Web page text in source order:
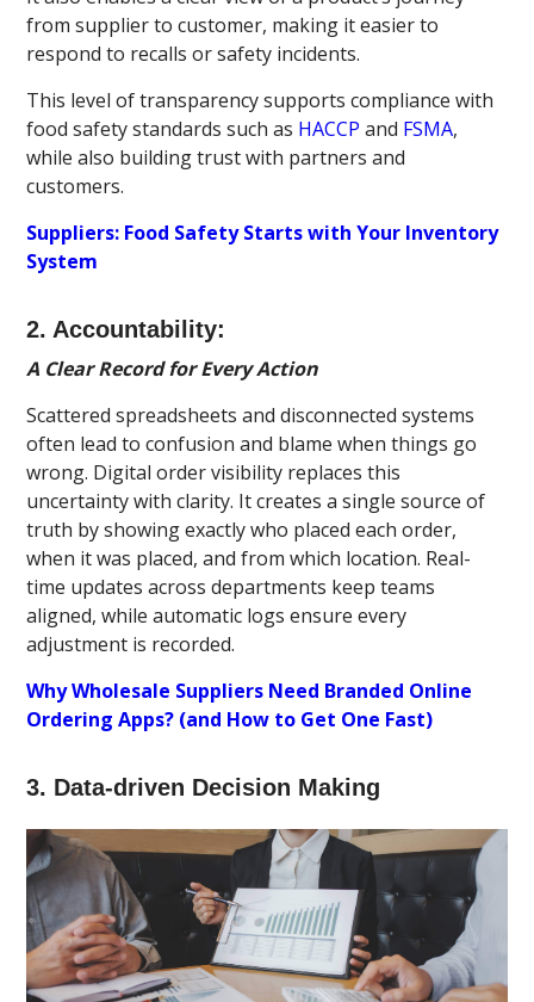
from supplier to customer, making it easier to
respond to recalls or safety incidents.
This level of transparency supports compliance with
food safety standards such as HACCP and FSMA,
while also building trust with partners and
customers.
Suppliers: Food Safety Starts with Your Inventory
System
2. Accountability:
A Clear Record for Every Action
Scattered spreadsheets and disconnected systems
often lead to confusion and blame when things go
wrong. Digital order visibility replaces this
uncertainty with clarity. It creates a single source of
truth by showing exactly who placed each order,
when it was placed, and from which location. Real-
time updates across departments keep teams
aligned, while automatic logs ensure every
adjustment is recorded.
Why Wholesale Suppliers Need Branded Online
Ordering Apps? (and How to Get One Fast)
3. Data-driven Decision Making